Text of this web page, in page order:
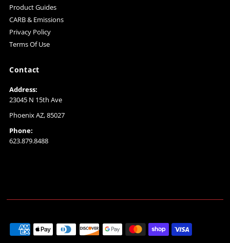
Product Guides
CARB & Emissions
Privacy Policy
Terms Of Use
Contact
Address:
23045 N 15th Ave
Phoenix AZ, 85027
Phone:
623.879.8488